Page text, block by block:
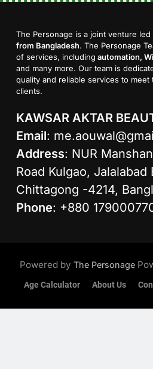
The Personage is a joint venture led
from Bangladesh. The Personage
of services, including automation,
and many more. Our team is
quality and reliable services to
clients.
KAWSAR AKTAR
Email:
Address: NUR
Road Kulgao,
Chittagong -4214,
Phone: +880
Powered by The Personage
Age Calculator About Us